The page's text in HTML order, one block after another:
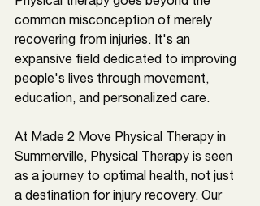
common misconception of merely
recovering from injuries. It's an
expansive field dedicated to improving
people's lives through movement,
education, and personalized care.
At Made 2 Move Physical Therapy in
Summerville, Physical Therapy is seen
as a journey to optimal health, not just
a destination for injury recovery. Our